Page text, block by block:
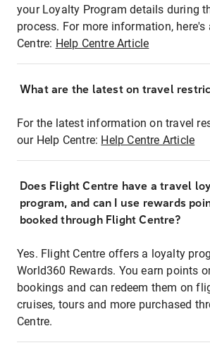
your Loyalty Program details during
process. For more information,
Centre: Help Centre Article
What are the latest on travel
For the latest information on travel
our Help Centre: Help Centre Article
Does Flight Centre have a travel
program, and can I use rewards
booked through Flight Centre?
Yes. Flight Centre offers a loyalty
World360 Rewards. You earn points
bookings and can redeem them on
cruises, tours and more purchased
Centre.